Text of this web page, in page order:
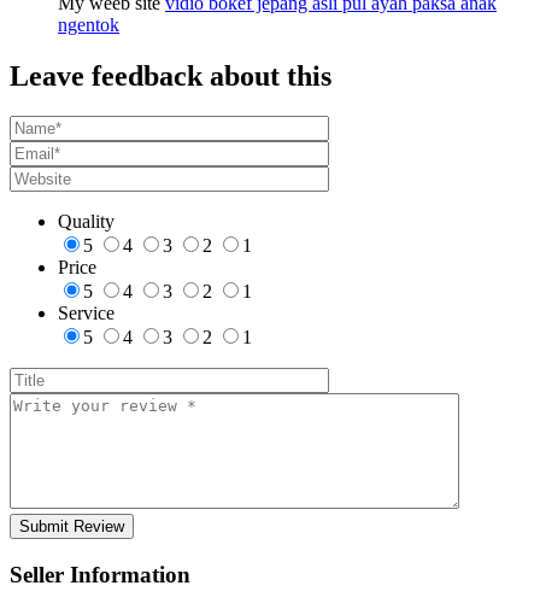
ngentok
Leave feedback about this
Quality
5
4 3 2
1
Price
5
4 3 2
1
Service
5
4 3 2 1
Seller Information